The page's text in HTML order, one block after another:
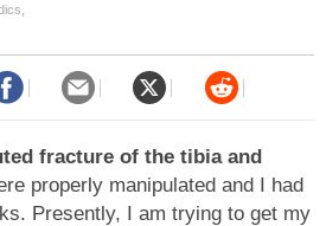
fracture of the tibia and
properly manipulated and I had
Presently, I am trying to get my